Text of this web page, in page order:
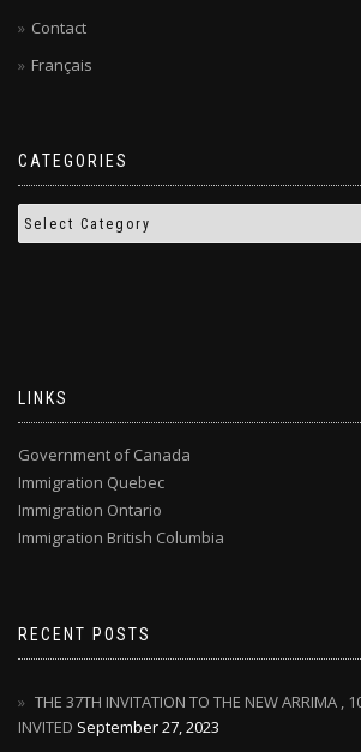
Contact
Français
CATEGORIES
LINKS
Government of Canada
Immigration Quebec
Immigration Ontario
Immigration British Columbia
RECENT POSTS
THE 37TH INVITATION TO THE NEW ARRIMA ,
INVITED September 27, 2023